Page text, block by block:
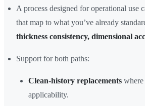
A process designed for operational use
that map to what you’ve already
thickness consistency, dimensional
Support for both paths:
Clean-history replacements
applicability.